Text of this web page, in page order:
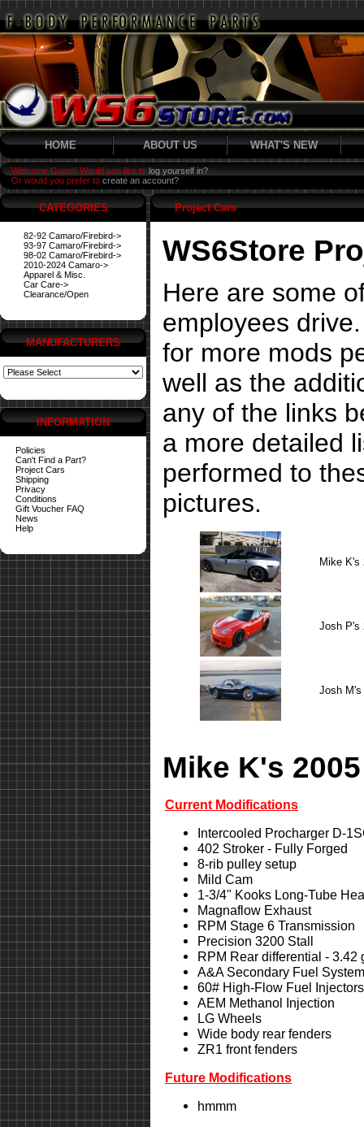
HOME ABOUT US WHAT'S NEW
Welcome Guest! Would you like to log yourself in?
Or would you prefer to create an account?
CATEGORIES
82-92 Camaro/Firebird->
93-97 Camaro/Firebird->
98-02 Camaro/Firebird->
2010-2024 Camaro->
Apparel & Misc.
Car Care->
Clearance/Open
MANUFACTURERS
INFORMATION
Policies
Can't Find a Part?
Project Cars
Shipping
Privacy
Conditions
Gift Voucher FAQ
News
Help
Project Cars
WS6Store
Here are some
employees
for more mods
well as the
any of the links
a more detailed
performed to
pictures.
Mike K's
Josh P's
Josh M's
Mike K's
Current Modifications
Intercooled Procharger D-
402 Stroker - Fully Forged
8-rib pulley setup
Mild Cam
1-3/4" Kooks Long-Tube
Magnaflow Exhaust
RPM Stage 6 Transmission
Precision 3200 Stall
RPM Rear differential - 3.42
A&A Secondary Fuel System
60# High-Flow Fuel Injectors
AEM Methanol Injection
LG Wheels
Wide body rear fenders
ZR1 front fenders
Future Modifications
hmmm